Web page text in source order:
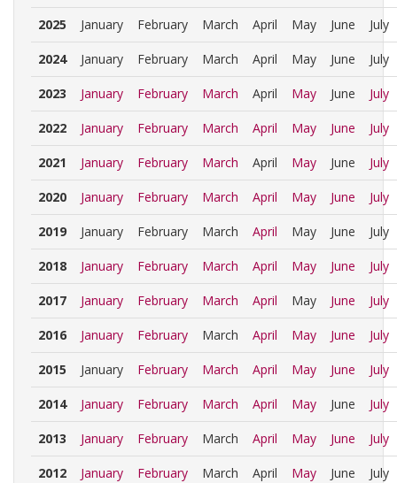
2025 January February March April May June July
2024 January February March April May June July
2023 January February March April May June July
2022 January February March April May June July
2021 January February March April May June July
2020 January February March April May June July
2019 January February March April May June July
2018 January February March April May June July
2017 January February March April May June July
2016 January February March April May June July
2015 January February March April May June July
2014 January February March April May June July
2013 January February March April May June July
2012 January February March April May June July